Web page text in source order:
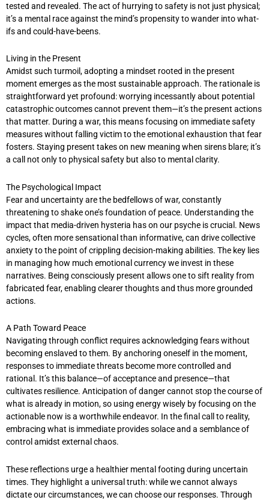
tested and revealed. The act of hurrying to safety is not just physical;
it’s a mental race against the mind’s propensity to wander into what-
ifs and could-have-beens.
Living in the Present
Amidst such turmoil, adopting a mindset rooted in the present
moment emerges as the most sustainable approach. The rationale is
straightforward yet profound: worrying incessantly about potential
catastrophic outcomes cannot prevent them—it’s the present actions
that matter. During a war, this means focusing on immediate safety
measures without falling victim to the emotional exhaustion that fear
fosters. Staying present takes on new meaning when sirens blare; it’s
a call not only to physical safety but also to mental clarity.
The Psychological Impact
Fear and uncertainty are the bedfellows of war, constantly
threatening to shake one’s foundation of peace. Understanding the
impact that media-driven hysteria has on our psyche is crucial. News
cycles, often more sensational than informative, can drive collective
anxiety to the point of crippling decision-making abilities. The key lies
in managing how much emotional currency we invest in these
narratives. Being consciously present allows one to sift reality from
fabricated fear, enabling clearer thoughts and thus more grounded
actions.
A Path Toward Peace
Navigating through conflict requires acknowledging fears without
becoming enslaved to them. By anchoring oneself in the moment,
responses to immediate threats become more controlled and
rational. It’s this balance—of acceptance and presence—that
cultivates resilience. Anticipation of danger cannot stop the course of
what is already in motion, so using energy wisely by focusing on the
actionable now is a worthwhile endeavor. In the final call to reality,
embracing what is immediate provides solace and a semblance of
control amidst external chaos.
These reflections urge a healthier mental footing during uncertain
times. They highlight a universal truth: while we cannot always
dictate our circumstances, we can choose our responses. Through